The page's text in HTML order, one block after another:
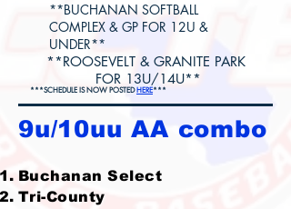
**BUCHANAN SOFTBALL
COMPLEX & GP FOR 12U &
UNDER**
**ROOSEVELT & GRANITE PARK
FOR 13U/14U**
***SCHEDULE IS NOW POSTEDHERE***
9u/10uu AA combo
Buchanan Select
Tri-County